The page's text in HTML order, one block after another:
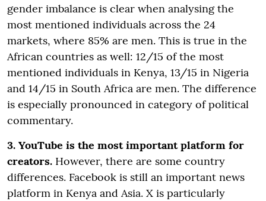
gender imbalance is clear when analysing the
most mentioned individuals across the 24
markets, where 85% are men. This is true in the
African countries as well: 12/15 of the most
mentioned individuals in Kenya, 13/15 in Nigeria
and 14/15 in South Africa are men. The difference
is especially pronounced in category of political
commentary.
3. YouTube is the most important platform for
creators. However, there are some country
differences. Facebook is still an important news
platform in Kenya and Asia. X is particularly